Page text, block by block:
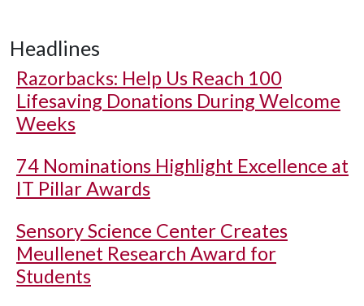
Headlines
Razorbacks: Help Us Reach 100
Lifesaving Donations During Welcome
Weeks
74 Nominations Highlight Excellence at
IT Pillar Awards
Sensory Science Center Creates
Meullenet Research Award for
Students